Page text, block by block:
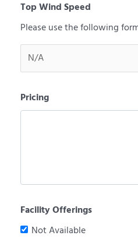
Top Wind Speed
Please use the following
Pricing
Facility Offerings
Not Available